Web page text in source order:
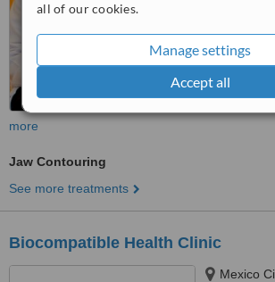
all of our cookies.
Manage settings
Accept all
more
Jaw Contouring
See more treatments
Biocompatible Health Clinic
Mexico